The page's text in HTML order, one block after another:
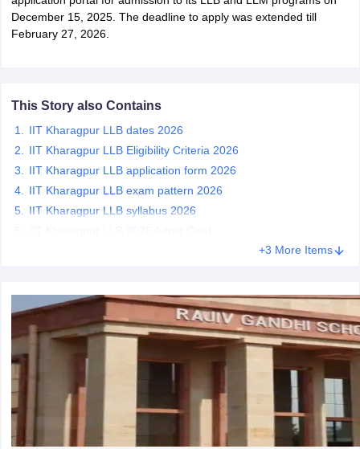
ExamCULEEView All Exams
Company Law
Lawyer
E-books and Sample PapersSLAT E-books and Sample Papers
December 15, 2025. The deadline to apply was extended till
February 27, 2026.
This Story also Contains
IIT Kharagpur LLB dates 2026
IIT Kharagpur LLB Eligibility Criteria 2026
IIT Kharagpur LLB application form 2026
IIT Kharagpur LLB exam pattern 2026
IIT Kharagpur LLB syllabus 2026
+3 More Items